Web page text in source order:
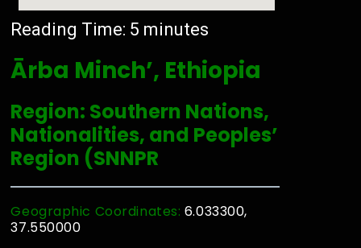
Reading Time: 5 minutes
Ārba Minch’, Ethiopia
Region: Southern Nations,
Nationalities, and Peoples’
Region (SNNPR
Geographic Coordinates: 6.033300,
37.550000